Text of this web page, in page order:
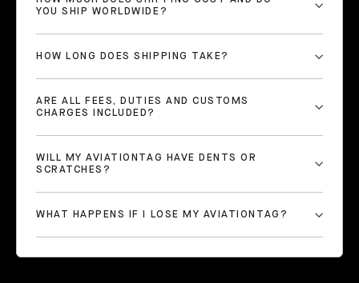
YOU SHIP WORLDWIDE?
HOW LONG DOES SHIPPING TAKE?
ARE ALL FEES, DUTIES AND CUSTOMS
CHARGES INCLUDED?
WILL MY AVIATIONTAG HAVE DENTS OR
SCRATCHES?
WHAT HAPPENS IF I LOSE MY AVIATIONTAG?